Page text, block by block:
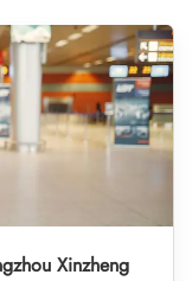
Xinzheng